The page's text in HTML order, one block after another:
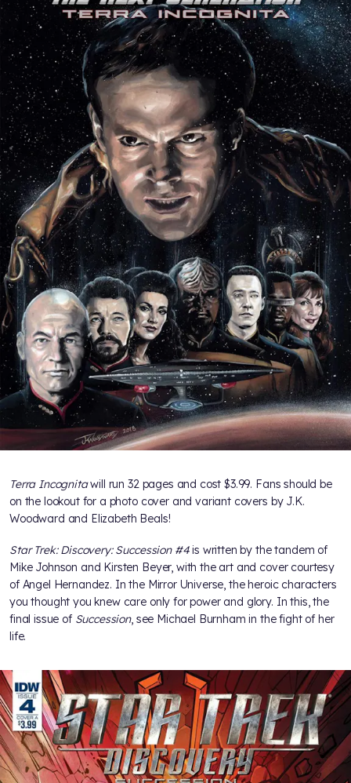
Terra Incognitawill run 32 pages and cost $3.99. Fans should be
on the lookout for a photo cover and variant covers by J.K.
Woodward and Elizabeth Beals!
Star Trek: Discovery: Succession #4is written by the tandem of
Mike Johnson and Kirsten Beyer, with the art and cover courtesy
of Angel Hernandez. In the Mirror Universe, the heroic characters
you thought you knew care only for power and glory. In this, the
final issue of Succession, see Michael Burnham in the fight of her
life.